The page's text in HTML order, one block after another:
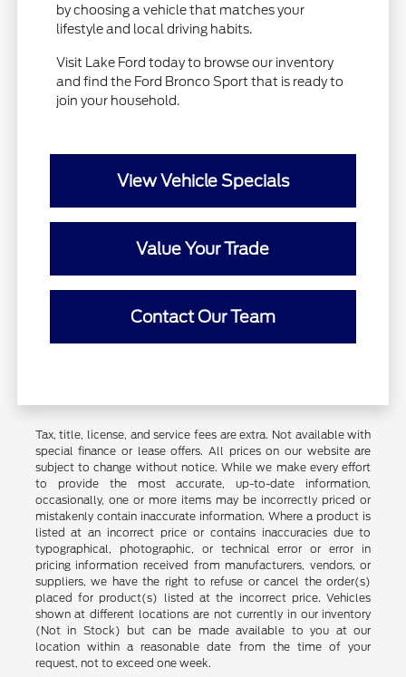
by choosing a vehicle that matches your
lifestyle and local driving habits.
Visit Lake Ford today to browse our inventory
and find the Ford Bronco Sport that is ready to
join your household.
View Vehicle Specials
Value Your Trade
Contact Our Team
Tax, title, license, and service fees are extra. Not available with
special finance or lease offers. All prices on our website are
subject to change without notice. While we make every effort
to provide the most accurate, up-to-date information,
occasionally, one or more items may be incorrectly priced or
mistakenly contain inaccurate information. Where a product is
listed at an incorrect price or contains inaccuracies due to
typographical, photographic, or technical error or error in
pricing information received from manufacturers, vendors, or
suppliers, we have the right to refuse or cancel the order(s)
placed for product(s) listed at the incorrect price. Vehicles
shown at different locations are not currently in our inventory
(Not in Stock) but can be made available to you at our
location within a reasonable date from the time of your
request, not to exceed one week.